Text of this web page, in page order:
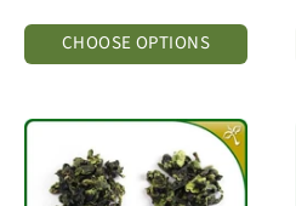
CHOOSE OPTIONS